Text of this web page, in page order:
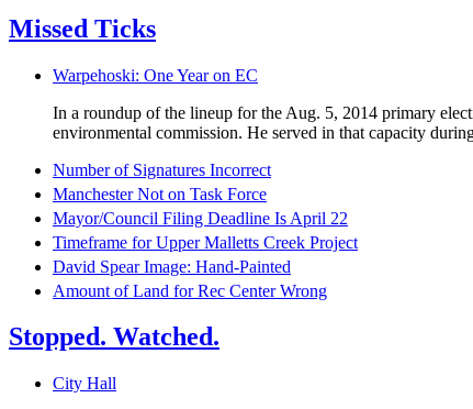
Missed Ticks
Warpehoski: One Year on EC
In a roundup of the lineup for the Aug. 5, 2014 primary
environmental commission. He served in that capacity
Number of Signatures Incorrect
Manchester Not on Task Force
Mayor/Council Filing Deadline Is April 22
Timeframe for Upper Malletts Creek Project
David Spear Image: Hand-Painted
Amount of Land for Rec Center Wrong
Stopped. Watched.
City Hall